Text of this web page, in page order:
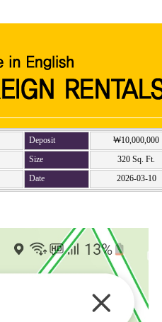
Deposit
₩10,000,000
Size
320 Sq. Ft.
Date 2026-03-10